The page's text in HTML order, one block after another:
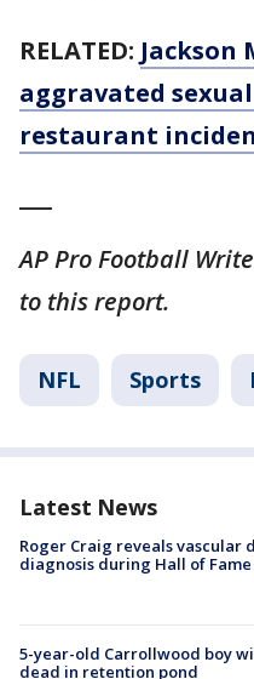
RELATED: Jackson
aggravated
restaurant
AP Pro Football
to this report.
NFL Sports
Latest News
Roger Craig reveals vascular
diagnosis during Hall of Fame
5-year-old Carrollwood boy
dead in retention pond